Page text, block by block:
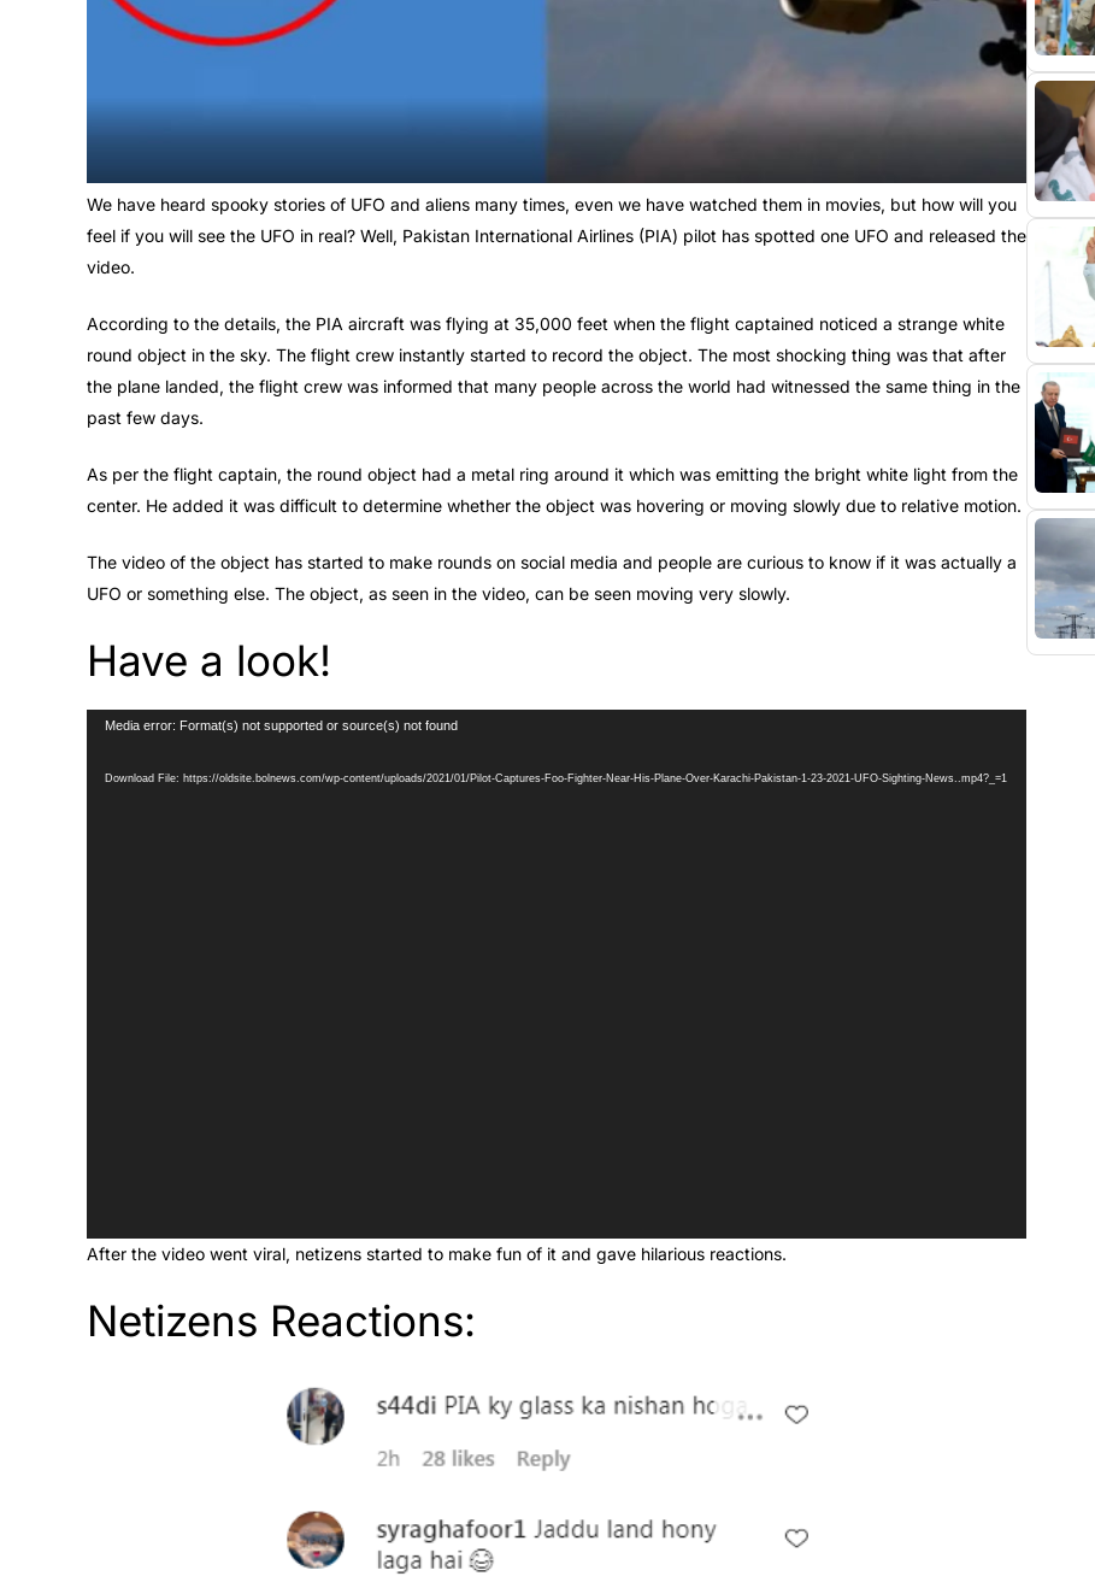
We have heard spooky stories of UFO and aliens many times, even we have watched them in movies, but how will you
feel if you will see the UFO in real? Well, Pakistan International Airlines (PIA) pilot has spotted one UFO and released the
video.
According to the details, the PIA aircraft was flying at 35,000 feet when the flight captained noticed a strange white
round object in the sky. The flight crew instantly started to record the object. The most shocking thing was that after
the plane landed, the flight crew was informed that many people across the world had witnessed the same thing in the
past few days.
As per the flight captain, the round object had a metal ring around it which was emitting the bright white light from the
center. He added it was difficult to determine whether the object was hovering or moving slowly due to relative motion.
The video of the object has started to make rounds on social media and people are curious to know if it was actually a
UFO or something else. The object, as seen in the video, can be seen moving very slowly.
Have a look!
Video
Media error: Format(s) not supported or source(s) not found
Download File: https://oldsite.bolnews.com/wp-content/uploads/2021/01/Pilot-Captures-Foo-Fighter-Near-His-Plane-Over-Karachi-Pakistan-1-23-2021-UFO-Sighting-News..mp4?_=1
After the video went viral, netizens started to make fun of it and gave hilarious reactions.
Netizens Reactions: